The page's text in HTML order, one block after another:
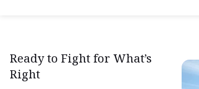
Ready to Fight for What’s
Right